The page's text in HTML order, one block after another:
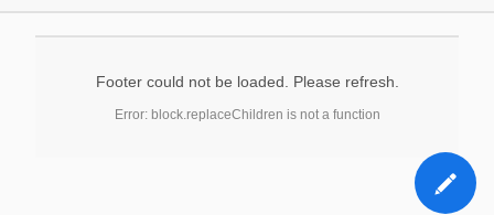
Footer could not be loaded. Please refresh.
Error: block.replaceChildren is not a function